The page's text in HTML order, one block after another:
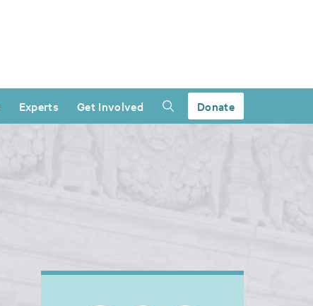
Experts Get Involved Donate